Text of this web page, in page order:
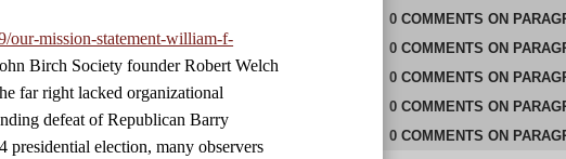
our-mission-statement-william-f-
Birch Society founder Robert Welch
far right lacked organizational
defeat of Republican Barry
election, many observers
0 COMMENTS ON
0 COMMENTS ON
0 COMMENTS ON
0 COMMENTS ON
0 COMMENTS ON